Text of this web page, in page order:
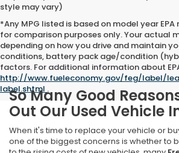
style may vary)
*Any MPG listed is based on model year
for comparison purposes only. Your actual
depending on how you drive and maintain
conditions, battery pack age/condition
factors. For additional information about
http://www.fueleconomy.gov/feg/label/
label.shtml .
So Many Good
Out Our Used Vehicle
When it's time to replace your vehicle or
one of the biggest concerns is whether to